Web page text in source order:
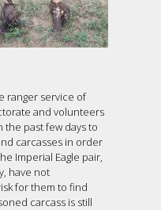
ranger service of
and volunteers
the past few days to
carcasses in order
Imperial Eagle pair,
have not
for them to find
carcass is still